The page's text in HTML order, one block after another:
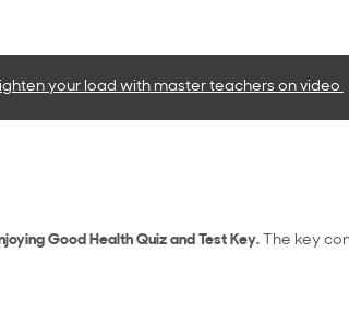
your load with master teachers on video
Good Health Quiz and Test Key. The key